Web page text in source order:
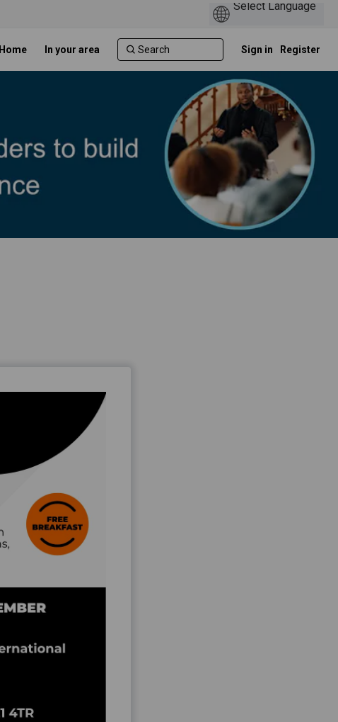
Home In your area Sign in Register